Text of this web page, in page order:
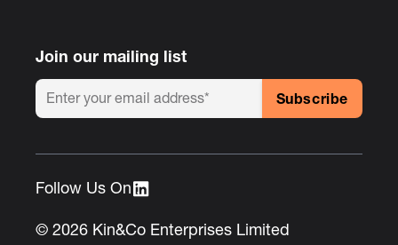
Join our mailing list
© 2026 Kin&Co Enterprises Limited
Follow Us On :